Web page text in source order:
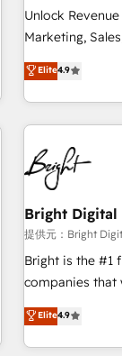
and service to drive
HubSpot
one of our
clients just like you Let’s explore whether S2 is the
Unlock
Marketing, Sales, and
driving revenue
through tailored
strategies,
America's
education market,
in five
Mexico, USA,
successful operations. Our approach,
principles,
qualification.
optimization,
us to unlock
sustained
Elite4.9
Bright Digital
提供元：Bright
Bright is the #1
companies that
onboarding, to
lead generation
great results)! In short, our services include: - HubSpot
Elite4.9